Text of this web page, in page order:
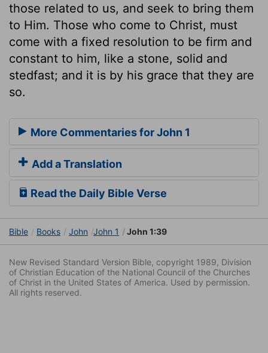
those related to us, and seek to bring them
to Him. Those who come to Christ, must
come with a fixed resolution to be firm and
constant to him, like a stone, solid and
stedfast; and it is by his grace that they are
so.
More Commentaries for John 1
Add a Translation
Read the Daily Bible Verse
Bible Books John John 1 John 1:39
New Revised Standard Version Bible, copyright 1989, Division
of Christian Education of the National Council of the Churches
of Christ in the United States of America. Used by permission.
All rights reserved.